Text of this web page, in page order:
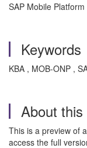
SAP Mobile Platform
Keywords
KBA , MOB-ONP ,
About
This is a preview of
access the full